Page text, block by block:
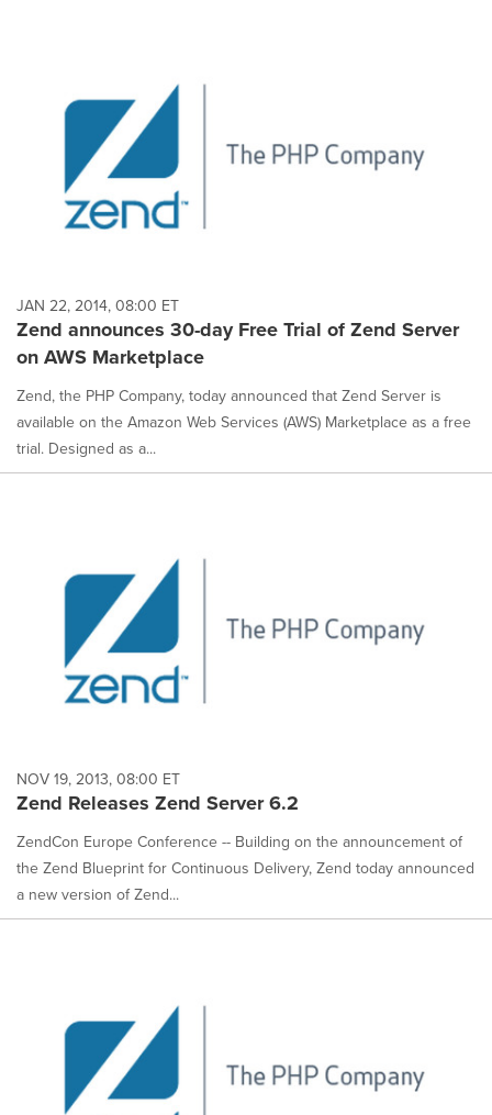
JAN 22, 2014, 08:00 ET
Zend announces 30-day Free Trial of Zend Server
on AWS Marketplace
Zend, the PHP Company, today announced that Zend Server is
available on the Amazon Web Services (AWS) Marketplace as a free
trial. Designed as a...
NOV 19, 2013, 08:00 ET
Zend Releases Zend Server 6.2
ZendCon Europe Conference -- Building on the announcement of
the Zend Blueprint for Continuous Delivery, Zend today announced
a new version of Zend...